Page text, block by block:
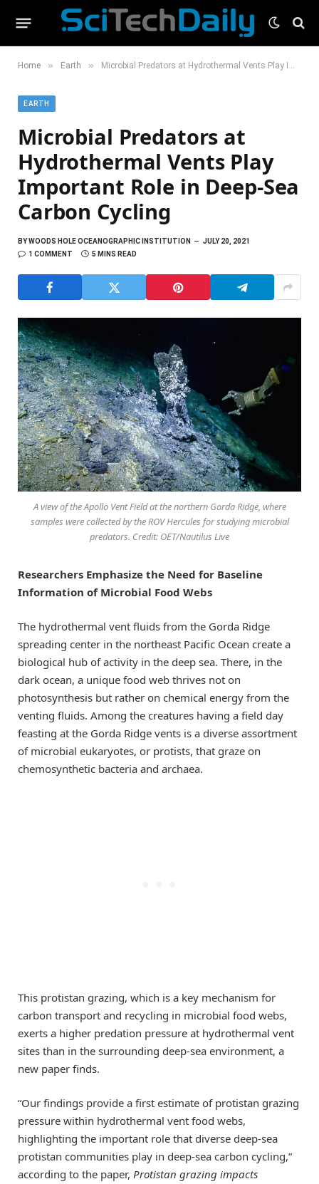
Home » Earth » Microbial Predators at Hydrothermal Vents Play Important Role in Deep-Sea Carbon Cycling
EARTH
Microbial Predators at
Hydrothermal Vents Play
Important Role in Deep-Sea
Carbon Cycling
BYWOODS HOLE OCEANOGRAPHIC INSTITUTION
JULY 20, 2021
1 COMMENT
5 MINS READ
A view of the Apollo Vent Field at the northern Gorda Ridge, where
samples were collected by the ROV Hercules for studying microbial
predators. Credit: OET/Nautilus Live
Researchers Emphasize the Need for Baseline
Information of Microbial Food Webs
The hydrothermal vent fluids from the Gorda Ridge
spreading center in the northeast Pacific Ocean create a
biological hub of activity in the deep sea. There, in the
dark ocean, a unique food web thrives not on
photosynthesis but rather on chemical energy from the
venting fluids. Among the creatures having a field day
feasting at the Gorda Ridge vents is a diverse assortment
of microbial eukaryotes, or protists, that graze on
chemosynthetic bacteria and archaea.
This protistan grazing, which is a key mechanism for
carbon transport and recycling in microbial food webs,
exerts a higher predation pressure at hydrothermal vent
sites than in the surrounding deep-sea environment, a
new paper finds.
“Our findings provide a first estimate of protistan grazing
pressure within hydrothermal vent food webs,
highlighting the important role that diverse deep-sea
protistan communities play in deep-sea carbon cycling,”
according to the paper, Protistan grazing impacts